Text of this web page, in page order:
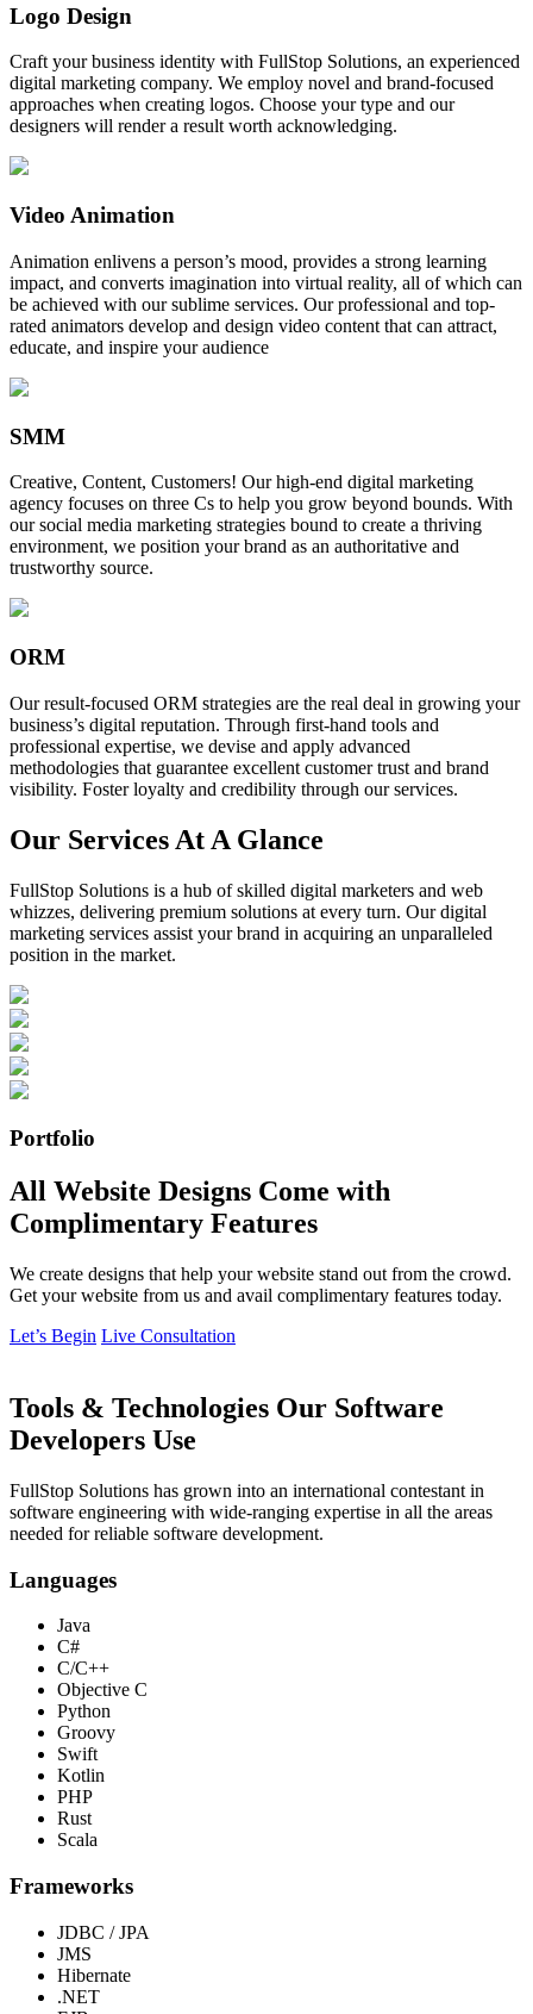
Logo Design
Craft your business identity with FullStop Solutions, an experienced
digital marketing company. We employ novel and brand-focused
approaches when creating logos. Choose your type and our
designers will render a result worth acknowledging.
Video Animation
Animation enlivens a person’s mood, provides a strong learning
impact, and converts imagination into virtual reality, all of which can
be achieved with our sublime services. Our professional and top-
rated animators develop and design video content that can attract,
educate, and inspire your audience
SMM
Creative, Content, Customers! Our high-end digital marketing
agency focuses on three Cs to help you grow beyond bounds. With
our social media marketing strategies bound to create a thriving
environment, we position your brand as an authoritative and
trustworthy source.
ORM
Our result-focused ORM strategies are the real deal in growing your
business’s digital reputation. Through first-hand tools and
professional expertise, we devise and apply advanced
methodologies that guarantee excellent customer trust and brand
visibility. Foster loyalty and credibility through our services.
Our Services At A Glance
FullStop Solutions is a hub of skilled digital marketers and web
whizzes, delivering premium solutions at every turn. Our digital
marketing services assist your brand in acquiring an unparalleled
position in the market.
Portfolio
All Website Designs Come with
Complimentary Features
We create designs that help your website stand out from the crowd.
Get your website from us and avail complimentary features today.
Let’s Begin Live Consultation
Tools & Technologies Our Software
Developers Use
FullStop Solutions has grown into an international contestant in
software engineering with wide-ranging expertise in all the areas
needed for reliable software development.
Languages
Java
C#
C/C++
Objective C
Python
Groovy
Swift
Kotlin
PHP
Rust
Scala
Frameworks
JDBC / JPA
JMS
Hibernate
.NET